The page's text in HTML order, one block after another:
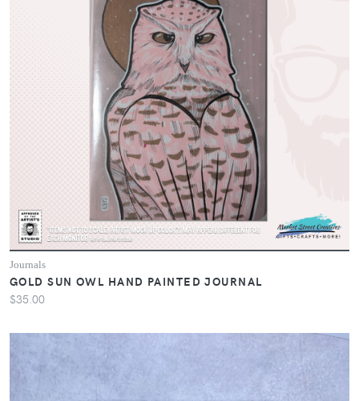
Journals
GOLD SUN OWL HAND PAINTED JOURNAL
$35.00